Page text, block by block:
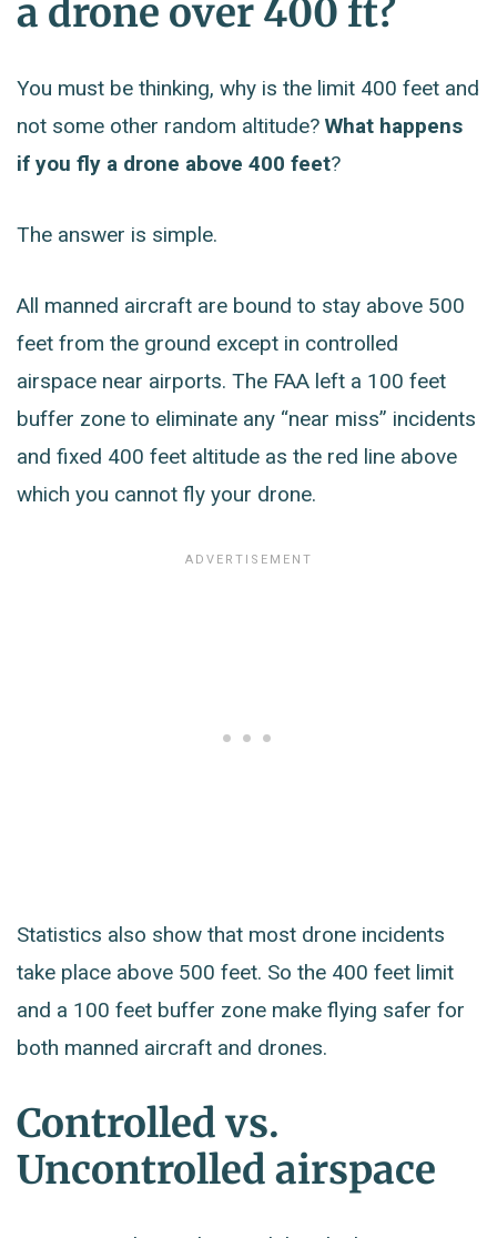
a drone over 400 ft?
You must be thinking, why is the limit 400 feet and
not some other random altitude? What happens
if you fly a drone above 400 feet?
The answer is simple.
All manned aircraft are bound to stay above 500
feet from the ground except in controlled
airspace near airports. The FAA left a 100 feet
buffer zone to eliminate any “near miss” incidents
and fixed 400 feet altitude as the red line above
which you cannot fly your drone.
Statistics also show that most drone incidents
take place above 500 feet. So the 400 feet limit
and a 100 feet buffer zone make flying safer for
both manned aircraft and drones.
Controlled vs.
Uncontrolled airspace